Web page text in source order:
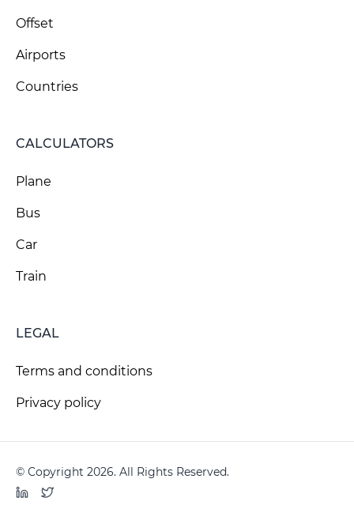
Offset
Airports
Countries
CALCULATORS
Plane
Bus
Car
Train
LEGAL
Terms and conditions
Privacy policy
© Copyright 2026. All Rights Reserved.